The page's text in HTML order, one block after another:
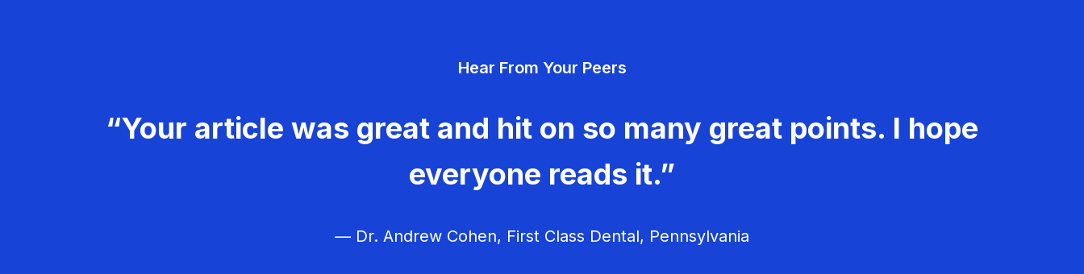
Hear From Your Peers
“Your article was great and hit on so many great points. I hope
everyone reads it.”
— Dr. Andrew Cohen, First Class Dental, Pennsylvania